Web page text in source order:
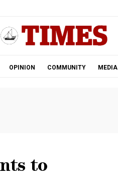
OPINION COMMUNITY MEDIA
to